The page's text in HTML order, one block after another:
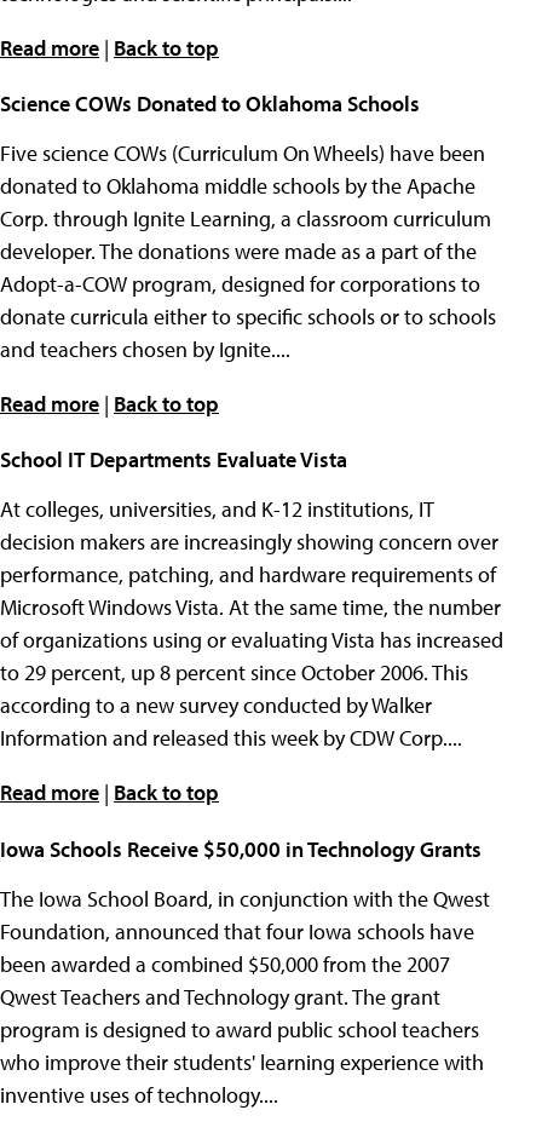
Read more | Back to top
Science COWs Donated to Oklahoma Schools
Five science COWs (Curriculum On Wheels) have been
donated to Oklahoma middle schools by the Apache
Corp. through Ignite Learning, a classroom curriculum
developer. The donations were made as a part of the
Adopt-a-COW program, designed for corporations to
donate curricula either to specific schools or to schools
and teachers chosen by Ignite....
Read more | Back to top
School IT Departments Evaluate Vista
At colleges, universities, and K-12 institutions, IT
decision makers are increasingly showing concern over
performance, patching, and hardware requirements of
Microsoft Windows Vista. At the same time, the number
of organizations using or evaluating Vista has increased
to 29 percent, up 8 percent since October 2006. This
according to a new survey conducted by Walker
Information and released this week by CDW Corp....
Read more | Back to top
Iowa Schools Receive $50,000 in Technology Grants
The Iowa School Board, in conjunction with the Qwest
Foundation, announced that four Iowa schools have
been awarded a combined $50,000 from the 2007
Qwest Teachers and Technology grant. The grant
program is designed to award public school teachers
who improve their students' learning experience with
inventive uses of technology....